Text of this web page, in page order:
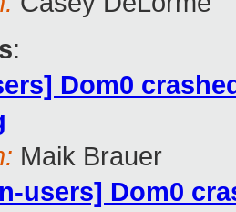
:
Dom0
Maik Brauer
users] Dom0